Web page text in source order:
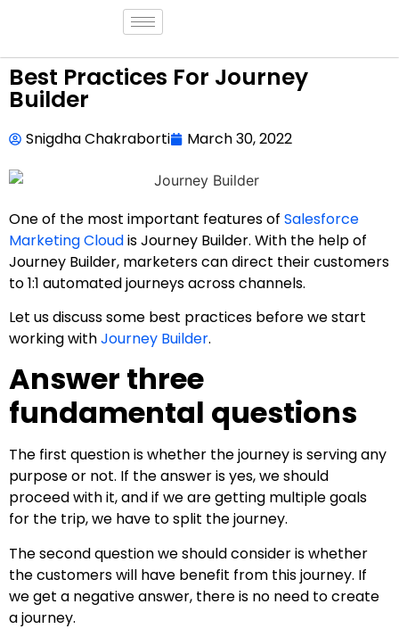
Best Practices For Journey
Builder
Snigdha Chakraborti March 30, 2022
One of the most important features of Salesforce
Marketing Cloudis Journey Builder. With the help of
Journey Builder, marketers can direct their customers
to 1:1 automated journeys across channels.
Let us discuss some best practices before we start
working withJourney Builder.
Answer three
fundamental questions
The first question is whether the journey is serving any
purpose or not. If the answer is yes, we should
proceed with it, and if we are getting multiple goals
for the trip, we have to split the journey.
The second question we should consider is whether
the customers will have benefit from this journey. If
we get a negative answer, there is no need to create
a journey.